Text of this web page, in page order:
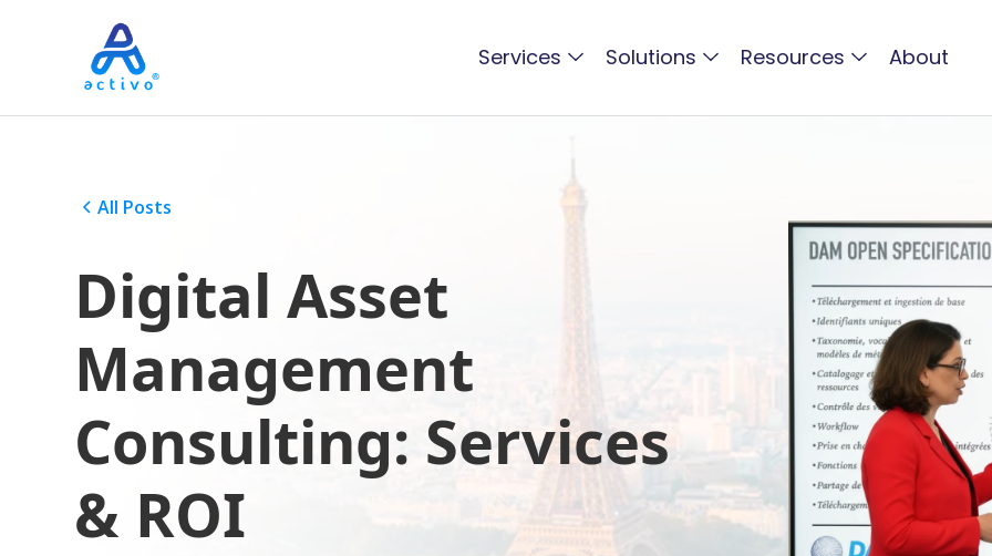
Services Solutions Resources About
All Posts
Digital Asset
Management
Consulting: Services
& ROI